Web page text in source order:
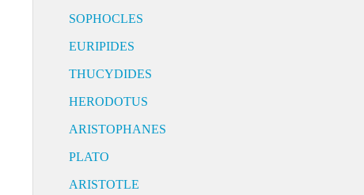
SOPHOCLES
EURIPIDES
THUCYDIDES
HERODOTUS
ARISTOPHANES
PLATO
ARISTOTLE